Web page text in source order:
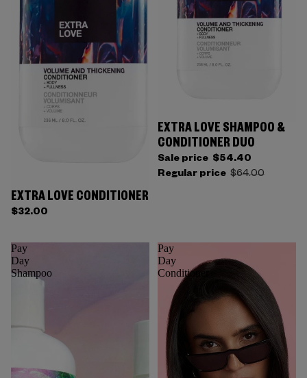
EXTRA LOVE CONDITIONER
$32.00
EXTRA LOVE SHAMPOO &
CONDITIONER DUO
Sale price $54.40
Regular price $64.00
Pay
Day
Shampoo
Pay
Day
Conditioner